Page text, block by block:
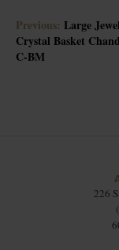
Previous: Large
Crystal Basket
C-BM
226